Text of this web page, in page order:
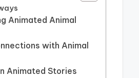
Animated Animal
with Animal
Animated Stories